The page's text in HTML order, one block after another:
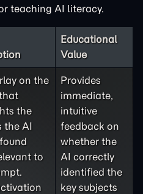
teaching AI literacy.
Educational
Value
on the
the
the AI
to
Provides
immediate,
intuitive
feedback on
whether the
AI correctly
identified the
key subjects